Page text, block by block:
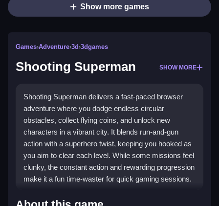
Show more games
Games›Adventure›3d›3dgames
Shooting Superman SHOW MORE
Shooting Superman delivers a fast-paced browser
adventure where you dodge endless circular
obstacles, collect flying coins, and unlock new
characters in a vibrant city. It blends run-and-gun
action with a superhero twist, keeping you hooked as
you aim to clear each level. While some missions feel
clunky, the constant action and rewarding progression
make it a fun time-waster for quick gaming sessions.
Highlights